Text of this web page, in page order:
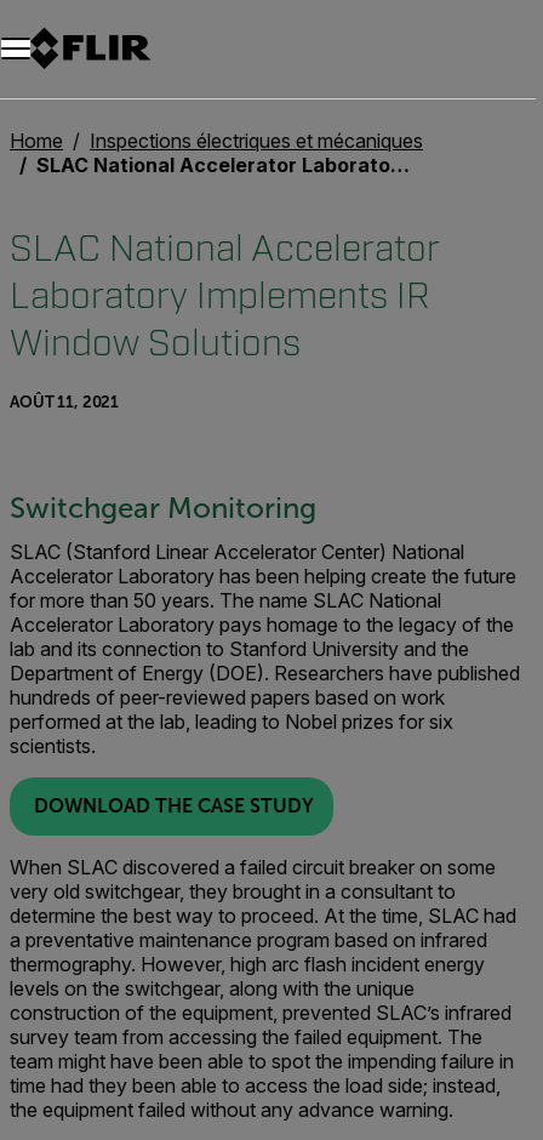
Unread messages
Modèle
Supprimer
articles
article
Ajouter au panier
Ajouté au panier
Home
Inspections électriques et mécaniques
SLAC National Accelerator Laboratory Implements IR Window Solutions
SLAC National Accelerator
Laboratory Implements IR
Window Solutions
AOÛT 11, 2021
Switchgear Monitoring
SLAC (Stanford Linear Accelerator Center) National
Accelerator Laboratory has been helping create the future
for more than 50 years. The name SLAC National
Accelerator Laboratory pays homage to the legacy of the
lab and its connection to Stanford University and the
Department of Energy (DOE). Researchers have published
hundreds of peer-reviewed papers based on work
performed at the lab, leading to Nobel prizes for six
scientists.
DOWNLOAD THE CASE STUDY
When SLAC discovered a failed circuit breaker on some
very old switchgear, they brought in a consultant to
determine the best way to proceed. At the time, SLAC had
a preventative maintenance program based on infrared
thermography. However, high arc flash incident energy
levels on the switchgear, along with the unique
construction of the equipment, prevented SLAC’s infrared
survey team from accessing the failed equipment. The
team might have been able to spot the impending failure in
time had they been able to access the load side; instead,
the equipment failed without any advance warning.